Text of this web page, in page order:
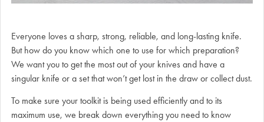
Everyone loves a sharp, strong, reliable, and long-lasting knife.
But how do you know which one to use for which preparation?
We want you to get the most out of your knives and have a
singular knife or a set that won’t get lost in the draw or collect dust.
To make sure your toolkit is being used efficiently and to its
maximum use, we break down everything you need to know